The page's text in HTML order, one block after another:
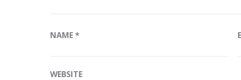
NAME*
WEBSITE